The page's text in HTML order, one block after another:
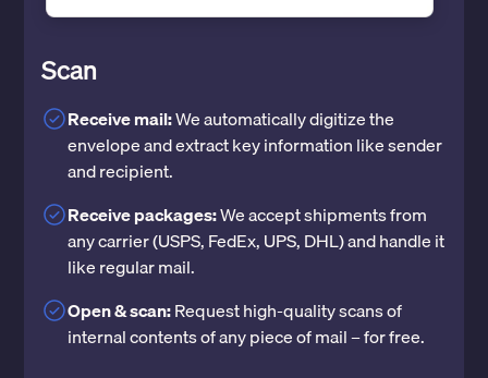
Scan
Receive mail:We automatically digitize the
envelope and extract key information like sender
and recipient.
Receive packages:We accept shipments from
any carrier (USPS, FedEx, UPS, DHL) and handle it
like regular mail.
Open & scan:Request high-quality scans of
internal contents of any piece of mail – for free.